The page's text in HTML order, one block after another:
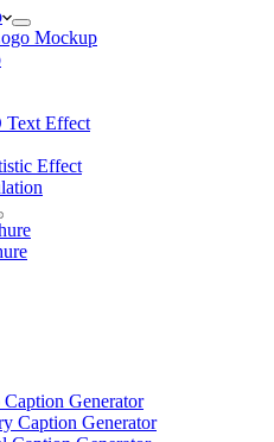
Mockup
Text Effect
Effect
Generator
Caption Generator